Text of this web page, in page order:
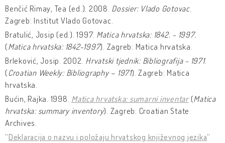
Benčić Rimay, Tea (ed.). 2008. Dossier: Vlado Gotovac.
Zagreb: Institut Vlado Gotovac.
Bratulić, Josip (ed.). 1997. Matica hrvatska: 1842. - 1997.
(Matica hrvatska: 1842-1997). Zagreb: Matica hrvatska.
Brleković, Josip. 2002. Hrvatski tjednik: Bibliografija - 1971.
(Croatian Weekly: Bibliography – 1971). Zagreb: Matica
hrvatska.
Bućin, Rajka. 1998. Matica hrvatska: sumarni inventar(Matica
hrvatska: summary inventory). Zagreb: Croatian State
Archives.
“Deklaracija o nazvu i položaju hrvatskog književnog jezika“